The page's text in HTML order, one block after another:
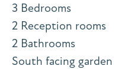
3 Bedrooms
2 Reception rooms
2 Bathrooms
South facing garden